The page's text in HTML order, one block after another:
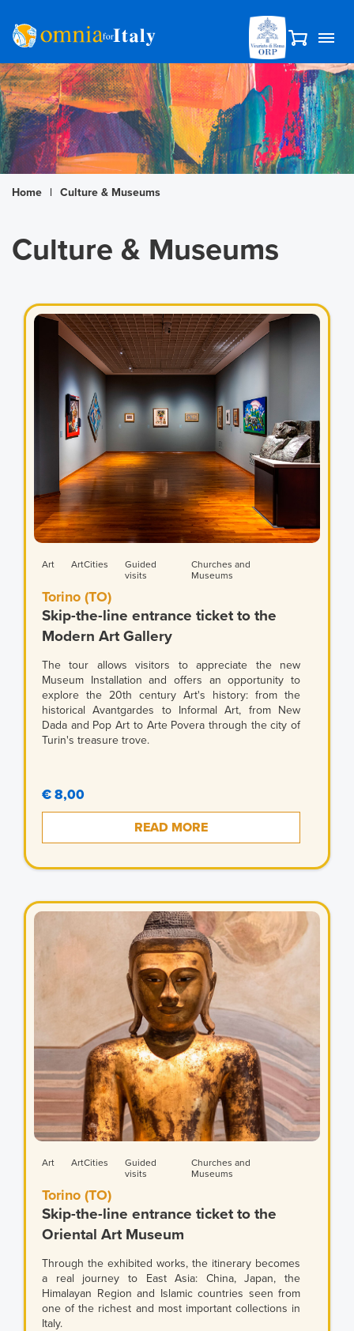
Home | Culture & Museums
Culture & Museums
Art ArtCities
Guided
visits
Churches and
Museums
Torino (TO)
Skip-the-line entrance ticket to the
Modern Art Gallery
The tour allows visitors to appreciate the new
Museum Installation and offers an opportunity to
explore the 20th century Art's history: from the
historical Avantgardes to Informal Art, from New
Dada and Pop Art to Arte Povera through the city of
Turin's treasure trove.
€ 8,00
READ MORE
Art ArtCities
Guided
visits
Churches and
Museums
Torino (TO)
Skip-the-line entrance ticket to the
Oriental Art Museum
Through the exhibited works, the itinerary becomes
a real journey to East Asia: China, Japan, the
Himalayan Region and Islamic countries seen from
one of the richest and most important collections in
Italy.